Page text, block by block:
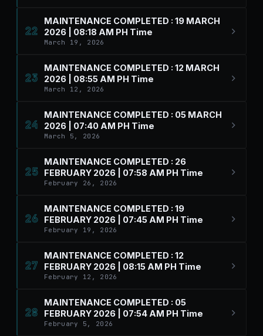
22
MAINTENANCE COMPLETED : 19 MARCH
2026 | 08:18 AM PH Time
March 19, 2026
23
MAINTENANCE COMPLETED : 12 MARCH
2026 | 08:55 AM PH Time
March 12, 2026
24
MAINTENANCE COMPLETED : 05 MARCH
2026 | 07:40 AM PH Time
March 5, 2026
25
MAINTENANCE COMPLETED : 26
FEBRUARY 2026 | 07:58 AM PH Time
February 26, 2026
26
MAINTENANCE COMPLETED : 19
FEBRUARY 2026 | 07:45 AM PH Time
February 19, 2026
27
MAINTENANCE COMPLETED : 12
FEBRUARY 2026 | 08:15 AM PH Time
February 12, 2026
28
MAINTENANCE COMPLETED : 05
FEBRUARY 2026 | 07:54 AM PH Time
February 5, 2026